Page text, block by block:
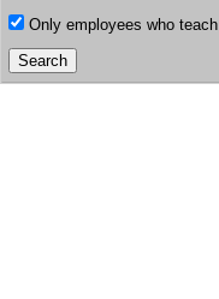
Only employees who teach